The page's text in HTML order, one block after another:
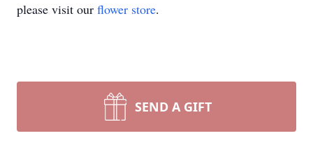
please visit our flower store.
SEND A GIFT